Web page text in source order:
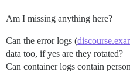
Am I missing anything here?
Can the error logs (
data too, if yes are they rotated?
Can container logs contain